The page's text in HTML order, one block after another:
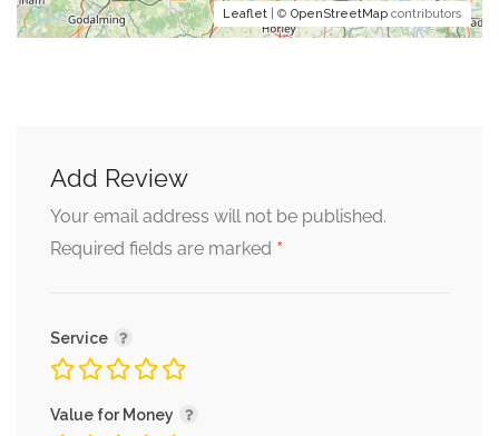
Leaflet | © OpenStreetMap contributors
Add Review
Your email address will not be published.
Required fields are marked *
Service
Value for Money